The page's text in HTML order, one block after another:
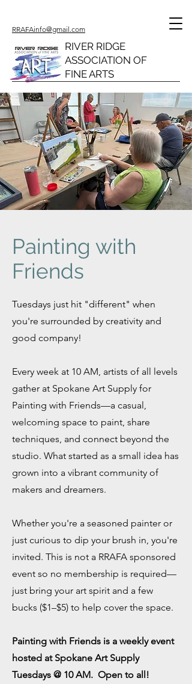
RRAFAinfo@gmail.com
RIVER RIDGE
ASSOCIATION OF
FINE ARTS
Painting with
Friends
Tuesdays just hit "different" when
you're surrounded by creativity and
good company!
Every week at 10 AM, artists of all levels
gather at Spokane Art Supply for
Painting with Friends—a casual,
welcoming space to paint, share
techniques, and connect beyond the
studio. What started as a small idea has
grown into a vibrant community of
makers and dreamers.
Whether you're a seasoned painter or
just curious to dip your brush in, you're
invited. This is not a RRAFA sponsored
event so no membership is required—
just bring your art spirit and a few
bucks ($1–$5) to help cover the space.
Painting with Friends is a weekly event
hosted at Spokane Art Supply
Tuesdays @ 10 AM. Open to all!